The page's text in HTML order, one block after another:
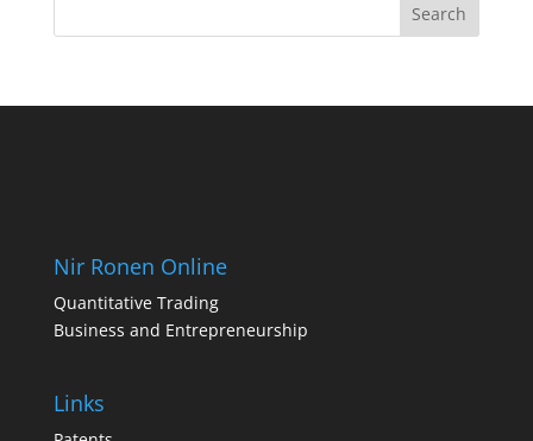
Nir Ronen Online
Quantitative Trading
Business and Entrepreneurship
Links